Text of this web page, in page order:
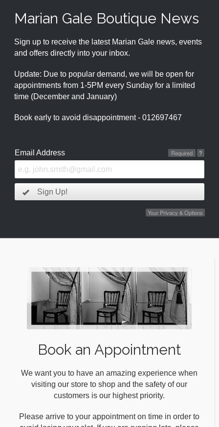
Marian Gale Boutique News
Sign up to receive the latest Marian Gale news, events
and offers directly into your inbox.
Update: Due to popular demand, we will be open for
appointments from 1-5PM every Sunday for a limited
time (December and January)
Book early to avoid disappointment - 012697467
Email Address ?
Required
Sign Up!
Your Privacy & Options
Book an Appointment
We want you to have an amazing experience when
visiting our store to shop and the safety of our
customers is our highest priority.
Please arrive to your appointment on time in order to